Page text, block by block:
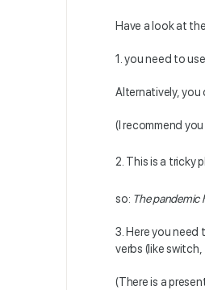
Have a look at
1. you need to
Alternatively, you
(I recommend
2. This is a tricky
so: Thepandemic
3. Here you
verbs (like
(There is a